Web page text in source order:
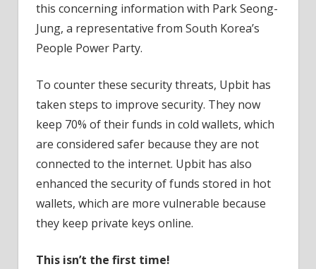
this concerning information with Park Seong-
Jung, a representative from South Korea’s
People Power Party.
To counter these security threats, Upbit has
taken steps to improve security. They now
keep 70% of their funds in cold wallets, which
are considered safer because they are not
connected to the internet. Upbit has also
enhanced the security of funds stored in hot
wallets, which are more vulnerable because
they keep private keys online.
This isn’t the first time!